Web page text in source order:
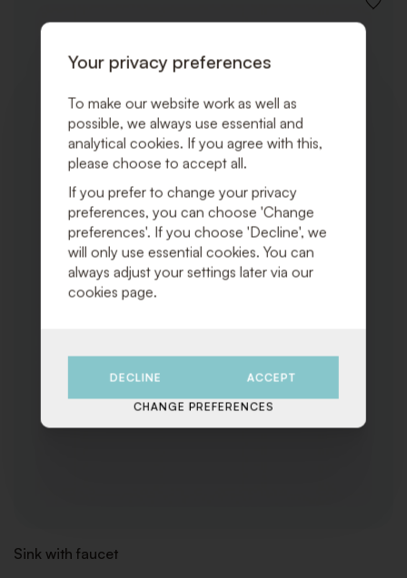
ADD
TO
Sink with faucet
Your privacy preferences
To make our website work as well as
possible, we always use essential and
analytical cookies. If you agree with this,
please choose to accept all.
If you prefer to change your privacy
preferences, you can choose 'Change
preferences'. If you choose 'Decline', we
will only use essential cookies. You can
always adjust your settings later via our
cookies page.
DECLINE ACCEPT
CHANGE PREFERENCES